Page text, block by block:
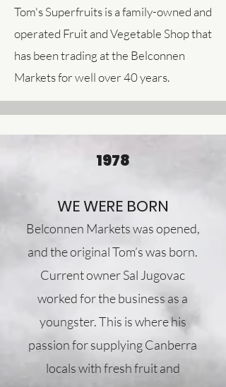
Tom's Superfruits is a family-owned and
operated Fruit and Vegetable Shop that
has been trading at the Belconnen
Markets for well over 40 years.
1978
WE WERE BORN
Belconnen Markets was opened,
and the original Tom’s was born.
Current owner Sal Jugovac
worked for the business as a
youngster. This is where his
passion for supplying Canberra
locals with fresh fruit and